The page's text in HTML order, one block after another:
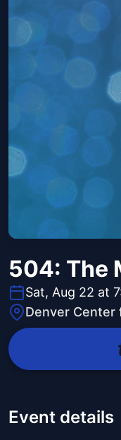
504: The
Sat, Aug 22 at
Denver
Event details